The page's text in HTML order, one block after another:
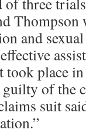
and
took place
of the
suit